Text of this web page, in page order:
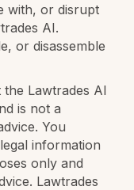
with, or disrupt
AI.
or disassemble
Lawtrades AI
is not a
You
information
only and
Lawtrades